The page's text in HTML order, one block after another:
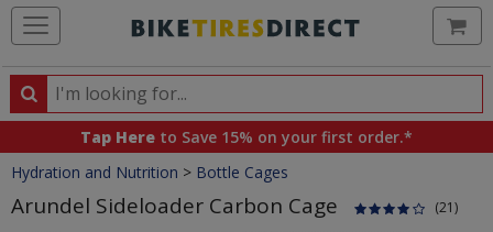
Search
Search
products,
categories
and
brands
Tap Here to Save 15% on your first order.*
Crumbs
Hydration and Nutrition > Bottle Cages
Arundel Sideloader Carbon Cage (21)